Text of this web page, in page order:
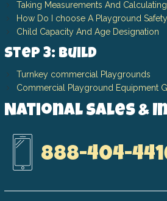
Taking Measurements And
How Do I choose A Playground
Child Capacity And Age Designation
Step 3: Build
Turnkey commercial Playgrounds
Commercial Playground Equipment
National Sales &
888-404-